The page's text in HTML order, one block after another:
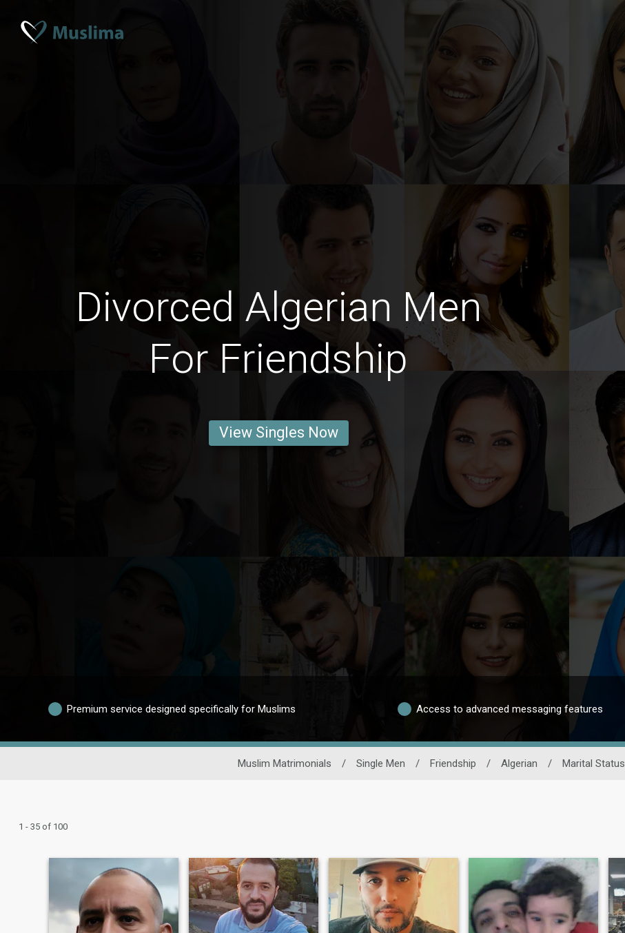
Divorced Algerian Men
For Friendship
View Singles Now
Premium service designed specifically for Muslims Access to advanced messaging features
Muslim Matrimonials / Single Men / Friendship / Algerian / Marital Status
1 - 35 of 100